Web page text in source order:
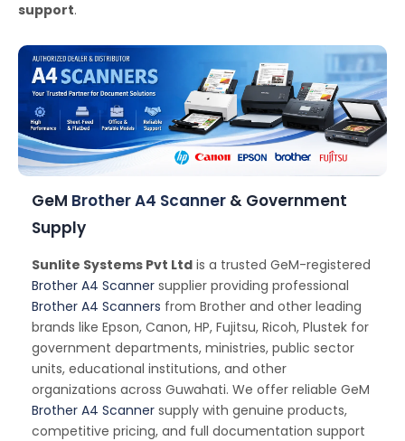
support.
GeM Brother A4 Scanner & Government
Supply
Sunlite Systems Pvt Ltd is a trusted GeM-registered
Brother A4 Scanner supplier providing professional
Brother A4 Scanners from Brother and other leading
brands like Epson, Canon, HP, Fujitsu, Ricoh, Plustek for
government departments, ministries, public sector
units, educational institutions, and other
organizations across Guwahati. We offer reliable GeM
Brother A4 Scanner supply with genuine products,
competitive pricing, and full documentation support